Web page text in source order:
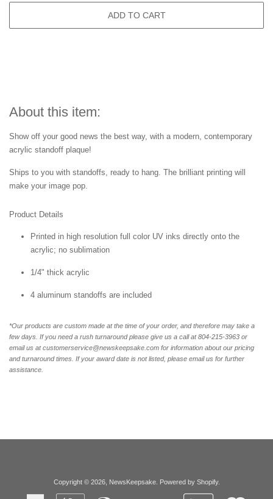
ADD TO CART
About this item:
Show off your good news the best way, with a modern, contemporary
acrylic standoff plaque!
Ships to you with standoffs, ready to hang. The brilliant printing will
make your image pop.
Product Details
Printed in high resolution full color UV inks directly onto the
acrylic; no sublimation
1/4" thick acrylic
4 aluminum standoffs are included
*Our products are custom made at the time of your order, and therefore may take a
few days. If you need a rush turnaround please give us a call at 804-215-3963 or
email us at customerservice@newskeepsake.com for information about our pricing
and turnaround times. If your award date is not listed, please email us for further
assistance.
Copyright © 2026, NewsKeepsake. Powered by Shopify.